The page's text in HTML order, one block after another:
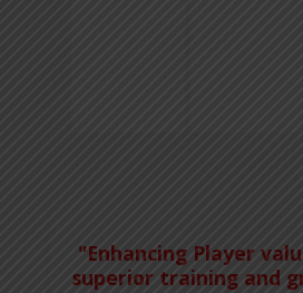
"Enhancing Player
superior training and